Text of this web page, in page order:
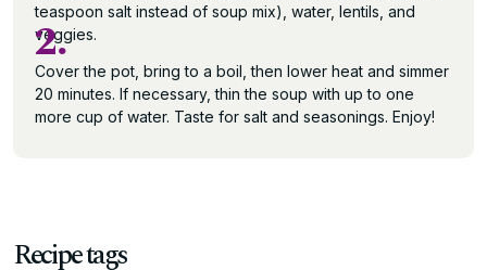
teaspoon salt instead of soup mix), water, lentils, and
veggies.
2.
Cover the pot, bring to a boil, then lower heat and simmer
20 minutes. If necessary, thin the soup with up to one
more cup of water. Taste for salt and seasonings. Enjoy!
Recipe tags